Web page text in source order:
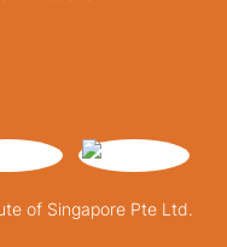
of Singapore Pte Ltd.